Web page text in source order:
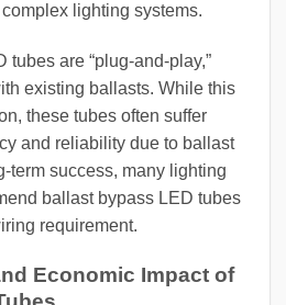
lighting systems.
tubes are “plug-and-play,”
existing ballasts. While this
these tubes often suffer
and reliability due to ballast
term success, many lighting
ballast bypass LED tubes
requirement.
Economic Impact of